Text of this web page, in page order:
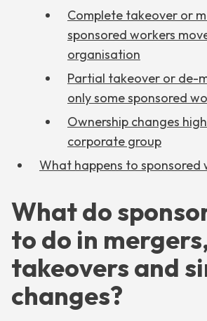
Complete takeover or
sponsored workers
organisation
Partial takeover or de-
only some sponsored
Ownership changes
corporate group
What happens to sponsored
What do
to do in
takeovers and
changes?